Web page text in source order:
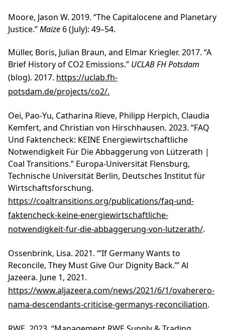
Moore, Jason W. 2019. “The Capitalocene and Planetary
Justice.”Maize 6 (July): 49–54.
Müller, Boris, Julian Braun, and Elmar Kriegler. 2017. “A
Brief History of CO2 Emissions.” UCLAB FH Potsdam
(blog). 2017. https://uclab.fh-
potsdam.de/projects/co2/.
Oei, Pao-Yu, Catharina Rieve, Philipp Herpich, Claudia
Kemfert, and Christian von Hirschhausen. 2023. “FAQ
Und Faktencheck: KEINE Energiewirtschaftliche
Notwendigkeit Für Die Abbaggerung von Lützerath |
Coal Transitions.” Europa-Universität Flensburg,
Technische Universität Berlin, Deutsches Institut für
Wirtschaftsforschung.
https://coaltransitions.org/publications/faq-und-
faktencheck-keine-energiewirtschaftliche-
notwendigkeit-fur-die-abbaggerung-von-lutzerath/.
Ossenbrink, Lisa. 2021. “‘If Germany Wants to
Reconcile, They Must Give Our Dignity Back.’” Al
Jazeera. June 1, 2021.
https://www.aljazeera.com/news/2021/6/1/ovaherero-
nama-descendants-criticise-germanys-reconciliation.